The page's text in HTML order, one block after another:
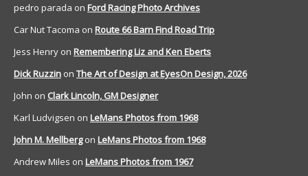
pedro parada on Ford Racing Photo Archives
Car Nut Tacoma on Route 66 Barn Find Road Trip
Jess Henry on Remembering Liz and Ken Eberts
Dick Ruzzin on The Art of Design at EyesOn Design, 2026
John on Clark Lincoln, GM Designer
Karl Ludvigsen on LeMans Photos from 1968
John M. Mellbergon LeMans Photos from 1968
Andrew Miles on LeMans Photos from 1967